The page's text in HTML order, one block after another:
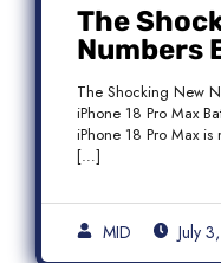
The
Numbers
Mammoth
Max
The Shocking New
iPhone 18 Pro Max
iPhone 18 Pro Max
[…]
MID July